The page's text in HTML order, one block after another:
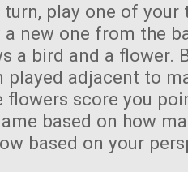
turn, play one of
a new one from the
a bird and a flower.
played adjacent to
flowers score you
based on how
based on your